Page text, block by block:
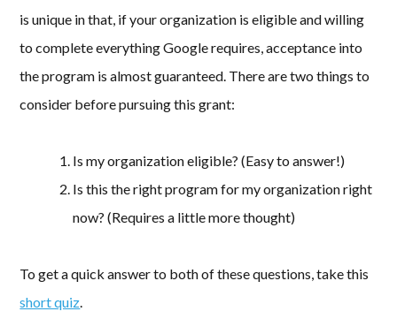
is unique in that, if your organization is eligible and willing
to complete everything Google requires, acceptance into
the program is almost guaranteed. There are two things to
consider before pursuing this grant:
Is my organization eligible? (Easy to answer!)
Is this the right program for my organization right
now? (Requires a little more thought)
To get a quick answer to both of these questions, take this
short quiz